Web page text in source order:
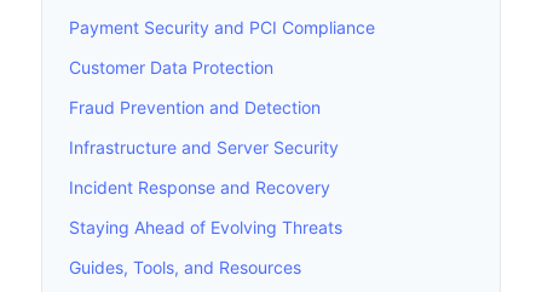
Payment Security and PCI Compliance
Customer Data Protection
Fraud Prevention and Detection
Infrastructure and Server Security
Incident Response and Recovery
Staying Ahead of Evolving Threats
Guides, Tools, and Resources